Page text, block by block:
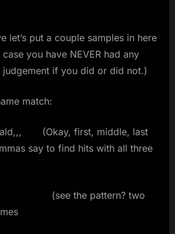
let’s put a couple samples in here
you have NEVER had any
if you did or did not.)
match:
(Okay, first, middle, last
say to find hits with all three
(see the pattern? two